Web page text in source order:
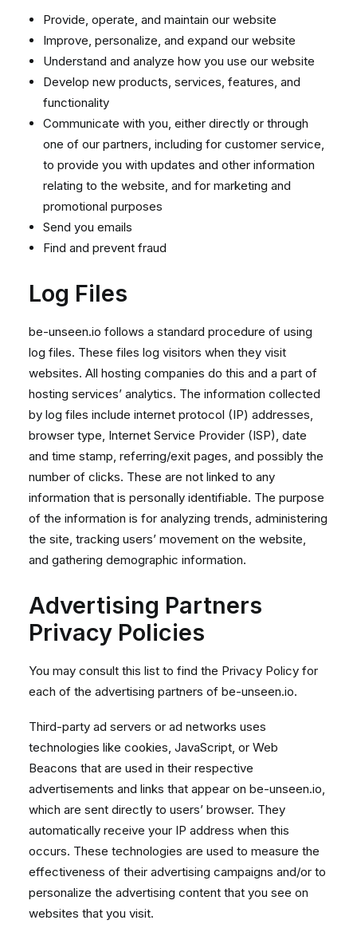
Provide, operate, and maintain our website
Improve, personalize, and expand our website
Understand and analyze how you use our website
Develop new products, services, features, and
functionality
Communicate with you, either directly or through
one of our partners, including for customer service,
to provide you with updates and other information
relating to the website, and for marketing and
promotional purposes
Send you emails
Find and prevent fraud
Log Files
be-unseen.io follows a standard procedure of using
log files. These files log visitors when they visit
websites. All hosting companies do this and a part of
hosting services’ analytics. The information collected
by log files include internet protocol (IP) addresses,
browser type, Internet Service Provider (ISP), date
and time stamp, referring/exit pages, and possibly the
number of clicks. These are not linked to any
information that is personally identifiable. The purpose
of the information is for analyzing trends, administering
the site, tracking users’ movement on the website,
and gathering demographic information.
Advertising Partners
Privacy Policies
You may consult this list to find the Privacy Policy for
each of the advertising partners of be-unseen.io.
Third-party ad servers or ad networks uses
technologies like cookies, JavaScript, or Web
Beacons that are used in their respective
advertisements and links that appear on be-unseen.io,
which are sent directly to users’ browser. They
automatically receive your IP address when this
occurs. These technologies are used to measure the
effectiveness of their advertising campaigns and/or to
personalize the advertising content that you see on
websites that you visit.